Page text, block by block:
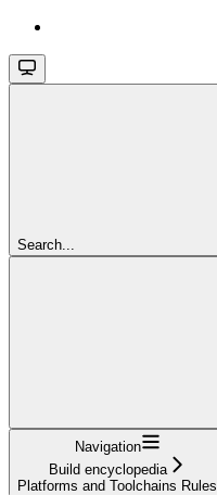
Search...
Navigation
Build encyclopedia
Platforms and Toolchains Rules